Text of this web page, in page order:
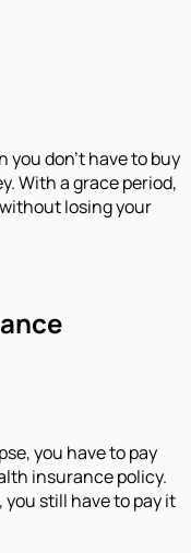
you don't have to buy
With a grace period,
losing your
you have to pay
insurance policy.
still have to pay it